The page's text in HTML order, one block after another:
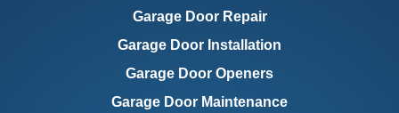
Garage Door Repair
Garage Door Installation
Garage Door Openers
Garage Door Maintenance